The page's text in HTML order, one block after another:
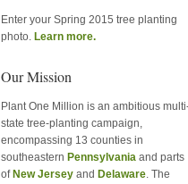
Enter your Spring 2015 tree planting
photo. Learn more.
Our Mission
Plant One Million is an ambitious
state tree-planting campaign,
encompassing 13 counties in
southeastern Pennsylvania and parts
of New Jersey and Delaware. The